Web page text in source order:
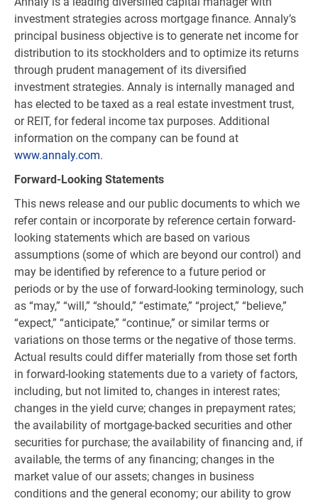
investment strategies across mortgage finance. Annaly’s
principal business objective is to generate net income for
distribution to its stockholders and to optimize its returns
through prudent management of its diversified
investment strategies. Annaly is internally managed and
has elected to be taxed as a real estate investment trust,
or REIT, for federal income tax purposes. Additional
information on the company can be found at
www.annaly.com.
Forward-Looking Statements
This news release and our public documents to which we
refer contain or incorporate by reference certain forward-
looking statements which are based on various
assumptions (some of which are beyond our control) and
may be identified by reference to a future period or
periods or by the use of forward-looking terminology, such
as “may,” “will,” “should,” “estimate,” “project,” “believe,”
“expect,” “anticipate,” “continue,” or similar terms or
variations on those terms or the negative of those terms.
Actual results could differ materially from those set forth
in forward-looking statements due to a variety of factors,
including, but not limited to, changes in interest rates;
changes in the yield curve; changes in prepayment rates;
the availability of mortgage-backed securities and other
securities for purchase; the availability of financing and, if
available, the terms of any financing; changes in the
market value of our assets; changes in business
conditions and the general economy; our ability to grow